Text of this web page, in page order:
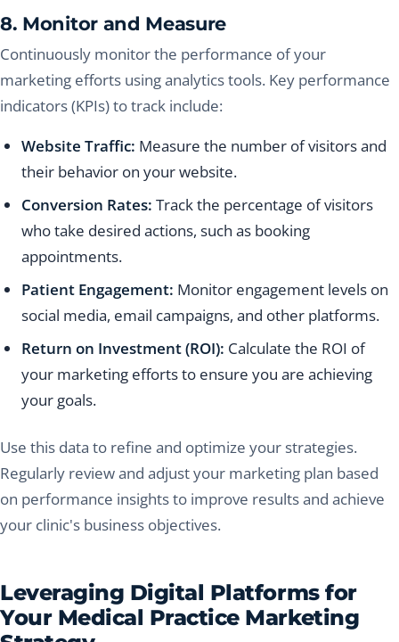
8. Monitor and Measure
Continuously monitor the performance of your
marketing efforts using analytics tools. Key performance
indicators (KPIs) to track include:
Website Traffic: Measure the number of visitors and
their behavior on your website.
Conversion Rates: Track the percentage of visitors
who take desired actions, such as booking
appointments.
Patient Engagement: Monitor engagement levels on
social media, email campaigns, and other platforms.
Return on Investment (ROI): Calculate the ROI of
your marketing efforts to ensure you are achieving
your goals.
Use this data to refine and optimize your strategies.
Regularly review and adjust your marketing plan based
on performance insights to improve results and achieve
your clinic's business objectives.
Leveraging Digital Platforms for
Your Medical Practice Marketing